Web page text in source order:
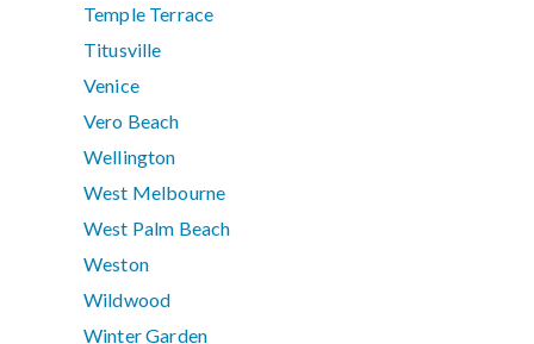
Temple Terrace
Titusville
Venice
Vero Beach
Wellington
West Melbourne
West Palm Beach
Weston
Wildwood
Winter Garden